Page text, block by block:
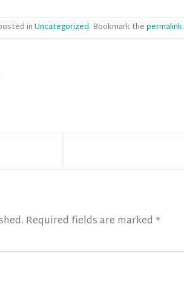
inUncategorized. Bookmark thepermalink.
Required fields are marked *